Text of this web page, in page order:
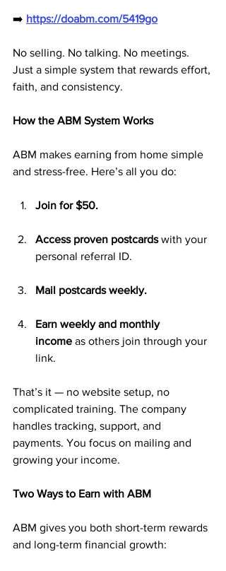
➡️ https://doabm.com/5419go
No selling. No talking. No meetings.
Just a simple system that rewards effort,
faith, and consistency.
How the ABM System Works
ABM makes earning from home simple
and stress-free. Here’s all you do:
Join for $50.
Access proven postcards with your
personal referral ID.
Mail postcards weekly.
Earn weekly and monthly
income as others join through your
link.
That’s it — no website setup, no
complicated training. The company
handles tracking, support, and
payments. You focus on mailing and
growing your income.
Two Ways to Earn with ABM
ABM gives you both short-term rewards
and long-term financial growth: